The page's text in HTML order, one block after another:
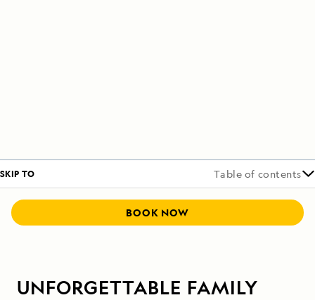
SKIP TO Table of contents
BOOK NOW
UNFORGETTABLE FAMILY